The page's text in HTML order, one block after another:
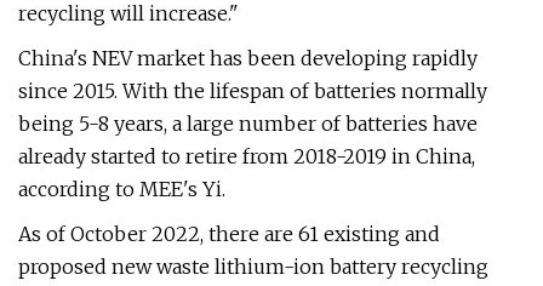
recycling will increase."
China's NEV market has been developing rapidly
since 2015. With the lifespan of batteries normally
being 5-8 years, a large number of batteries have
already started to retire from 2018-2019 in China,
according to MEE's Yi.
As of October 2022, there are 61 existing and
proposed new waste lithium-ion battery recycling